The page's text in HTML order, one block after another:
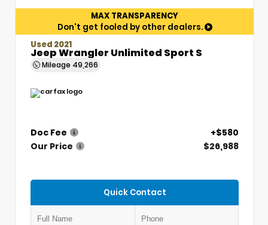
MAX TRANSPARENCY
Don't get fooled by other dealers.
Used 2021
Jeep Wrangler Unlimited Sport S
Mileage 49,266
Doc Fee
+$580
Our Price
$26,988
Quick Contact